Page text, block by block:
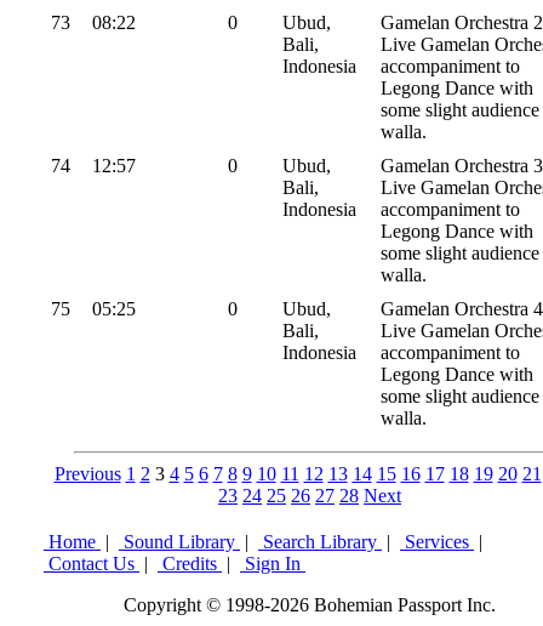
73
08:22 0
Ubud,
Bali,
Indonesia
Gamelan Orchestra
Live Gamelan
accompaniment to
Legong Dance with
some slight audience
walla.
74
12:57 0
Ubud,
Bali,
Indonesia
Gamelan Orchestra
Live Gamelan
accompaniment to
Legong Dance with
some slight audience
walla.
75
05:25 0
Ubud,
Bali,
Indonesia
Gamelan Orchestra
Live Gamelan
accompaniment to
Legong Dance with
some slight audience
walla.
Previous 1 2 3 4 5 6 7 8 9 10 11 12 13 14 15 16 17 18 19 20 21
23 24 25 26 27 28 Next
Home | Sound Library | Search Library | Services |
Contact Us | Credits |
Sign In
Copyright © 1998-2026 Bohemian Passport Inc.